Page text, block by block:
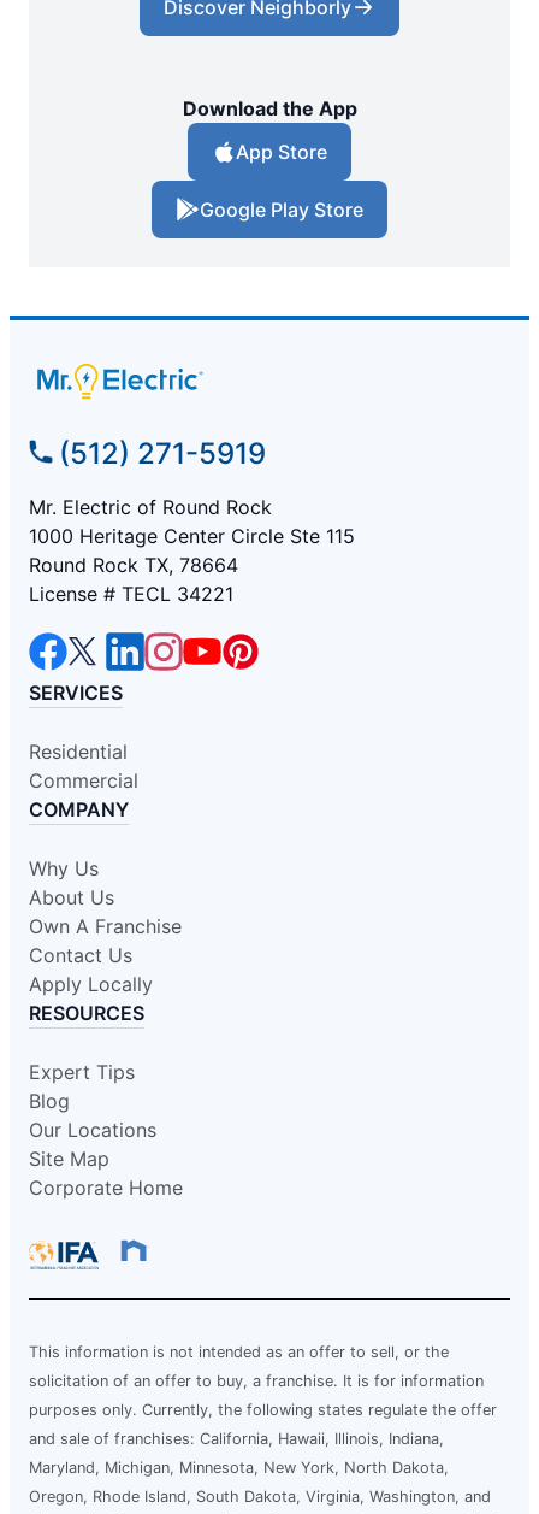
Discover Neighborly
Download the App
App Store
Google Play Store
(512) 271-5919
Mr. Electric of Round Rock
1000 Heritage Center Circle Ste 115
Round Rock TX, 78664
License # TECL 34221
SERVICES
Residential
Commercial
COMPANY
Why Us
About Us
Own A Franchise
Contact Us
Apply Locally
RESOURCES
Expert Tips
Blog
Our Locations
Site Map
Corporate Home
This information is not intended as an offer to sell, or the
solicitation of an offer to buy, a franchise. It is for information
purposes only. Currently, the following states regulate the offer
and sale of franchises: California, Hawaii, Illinois, Indiana,
Maryland, Michigan, Minnesota, New York, North Dakota,
Oregon, Rhode Island, South Dakota, Virginia, Washington, and